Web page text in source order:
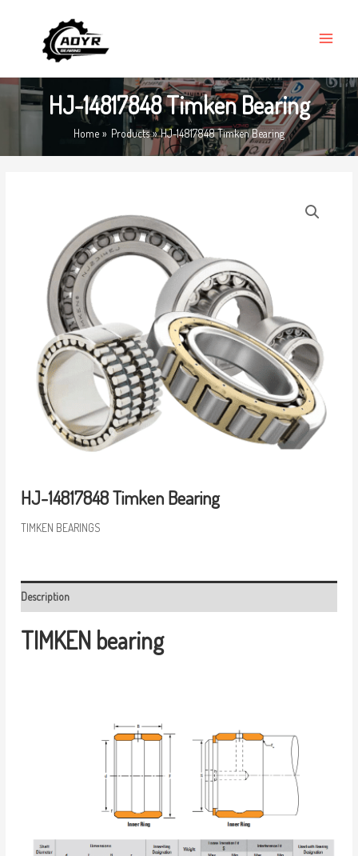
MENU
HJ-14817848 Timken Bearing
Home Products HJ-14817848 Timken Bearing
HJ-14817848 Timken Bearing
TIMKEN BEARINGS
Description
TIMKEN bearing